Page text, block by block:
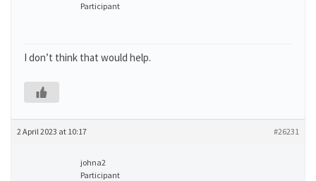
Participant
I don’t think that would help.
2 April 2023 at 10:17 #26231
johna2
Participant